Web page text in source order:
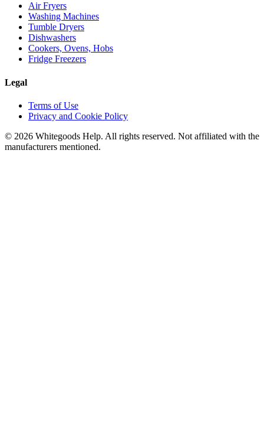
Air Fryers
Washing Machines
Tumble Dryers
Dishwashers
Cookers, Ovens, Hobs
Fridge Freezers
Legal
Terms of Use
Privacy and Cookie Policy
© 2026 Whitegoods Help. All rights reserved. Not affiliated with the
manufacturers mentioned.